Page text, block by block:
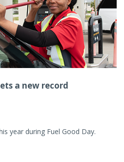
a new record
year during Fuel Good Day.